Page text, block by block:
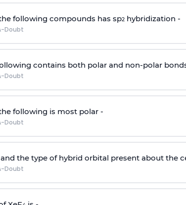
following compounds has sp2hybridization -
Doubt
contains both polar and non-polar
Doubt
following is most polar -
Doubt
the type of hybrid orbital present about the
Doubt